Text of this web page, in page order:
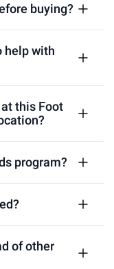
buying?
help with
this Foot
program?
of other